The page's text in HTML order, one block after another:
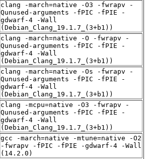
clang -march=native -O3 -fwrapv -
Qunused-arguments -fPIC -fPIE -
gdwarf-4 -Wall
(Debian_Clang_19.1.7_(3+b1))
clang -march=native -O -fwrapv -
Qunused-arguments -fPIC -fPIE -
gdwarf-4 -Wall
(Debian_Clang_19.1.7_(3+b1))
clang -march=native -Os -fwrapv -
Qunused-arguments -fPIC -fPIE -
gdwarf-4 -Wall
(Debian_Clang_19.1.7_(3+b1))
clang -mcpu=native -O3 -fwrapv -
Qunused-arguments -fPIC -fPIE -
gdwarf-4 -Wall
(Debian_Clang_19.1.7_(3+b1))
gcc -march=native -mtune=native -O2
-fwrapv -fPIC -fPIE -gdwarf-4 -Wall
(14.2.0)